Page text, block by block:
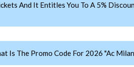
And It Entitles You To A 5%
Is The Promo Code For 2026 "Ac